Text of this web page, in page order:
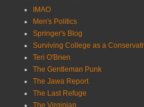
IMAO
Men's Politics
Springer's Blog
Surviving College as a
Teri O'Brien
The Gentleman Punk
The Jawa Report
The Last Refuge